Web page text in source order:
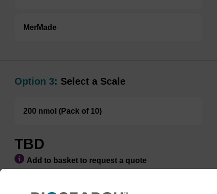
MerMade
Option 3: Select a Scale
200 nmol (Pack of 10)
TBD
Add to basket to request a quote